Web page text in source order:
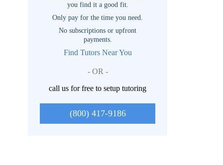
you find it a good fit.
Only pay for the time you need.
No subscriptions or upfront
payments.
Find Tutors Near You
- OR -
call us for free to setup tutoring
(800) 417-9186